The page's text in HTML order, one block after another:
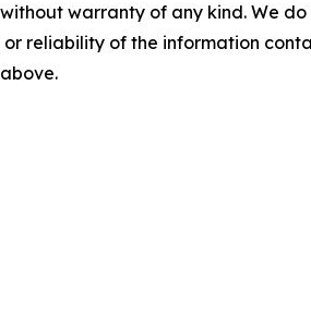
warranty of any kind. We
reliability of the information